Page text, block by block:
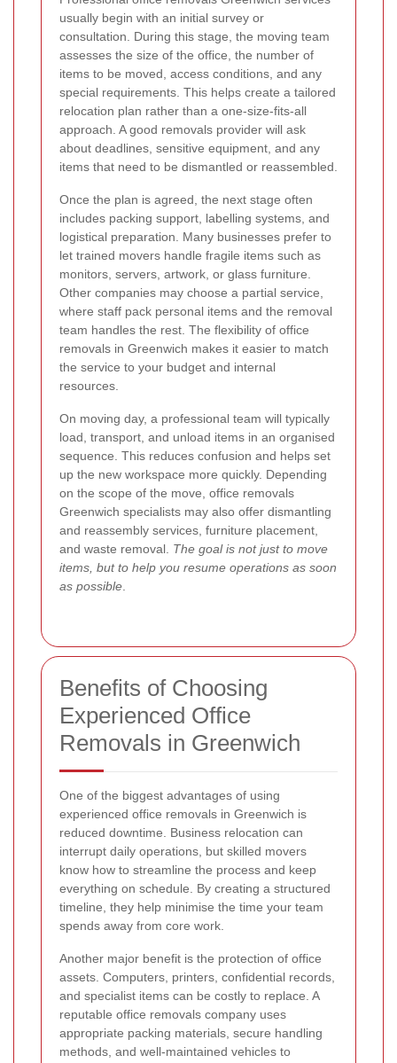
usually begin with an initial survey or
consultation. During this stage, the moving team
assesses the size of the office, the number of
items to be moved, access conditions, and any
special requirements. This helps create a tailored
relocation plan rather than a one-size-fits-all
approach. A good removals provider will ask
about deadlines, sensitive equipment, and any
items that need to be dismantled or reassembled.
Once the plan is agreed, the next stage often
includes packing support, labelling systems, and
logistical preparation. Many businesses prefer to
let trained movers handle fragile items such as
monitors, servers, artwork, or glass furniture.
Other companies may choose a partial service,
where staff pack personal items and the removal
team handles the rest. The flexibility of office
removals in Greenwich makes it easier to match
the service to your budget and internal
resources.
On moving day, a professional team will typically
load, transport, and unload items in an organised
sequence. This reduces confusion and helps set
up the new workspace more quickly. Depending
on the scope of the move, office removals
Greenwich specialists may also offer dismantling
and reassembly services, furniture placement,
and waste removal. The goal is not just to move
items, but to help you resume operations as soon
as possible
Benefits of Choosing
Experienced Office
Removals in Greenwich
One of the biggest advantages of using
experienced office removals in Greenwich is
reduced downtime. Business relocation can
interrupt daily operations, but skilled movers
know how to streamline the process and keep
everything on schedule. By creating a structured
timeline, they help minimise the time your team
spends away from core work.
Another major benefit is the protection of office
assets. Computers, printers, confidential records,
and specialist items can be costly to replace. A
reputable office removals company uses
appropriate packing materials, secure handling
methods, and well-maintained vehicles to